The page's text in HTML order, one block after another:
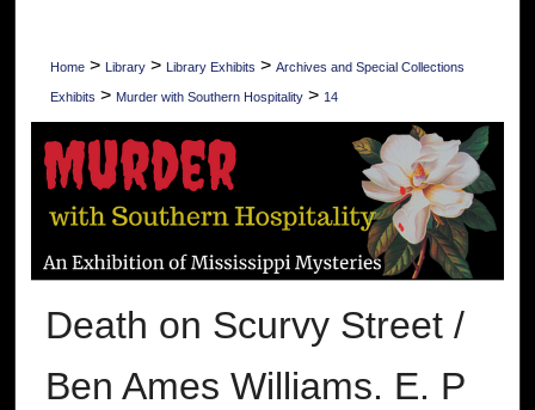
Home > Library > Library Exhibits > Archives and Special Collections
Exhibits > Murder with Southern Hospitality > 14
Death on Scurvy Street /
Ben Ames Williams. E. P